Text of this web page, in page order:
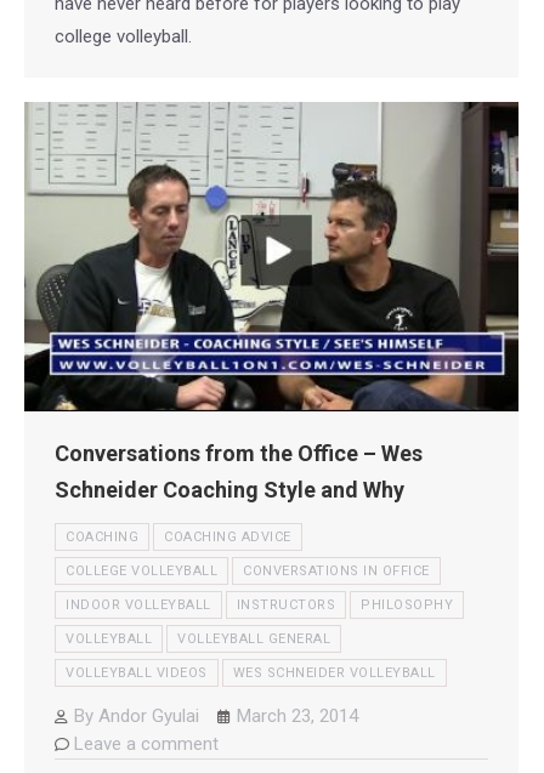
college volleyball.
Conversations from the Office – Wes
Schneider Coaching Style and Why
COACHING COACHING ADVICE
COLLEGE VOLLEYBALL CONVERSATIONS IN OFFICE
INDOOR VOLLEYBALL INSTRUCTORS PHILOSOPHY
VOLLEYBALL VOLLEYBALL GENERAL
VOLLEYBALL VIDEOS WES SCHNEIDER VOLLEYBALL
By Andor Gyulai
March 23, 2014
Leave a comment